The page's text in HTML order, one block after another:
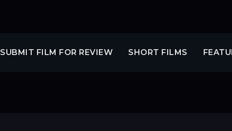
SUBMIT FILM FOR REVIEW SHORT FILMS